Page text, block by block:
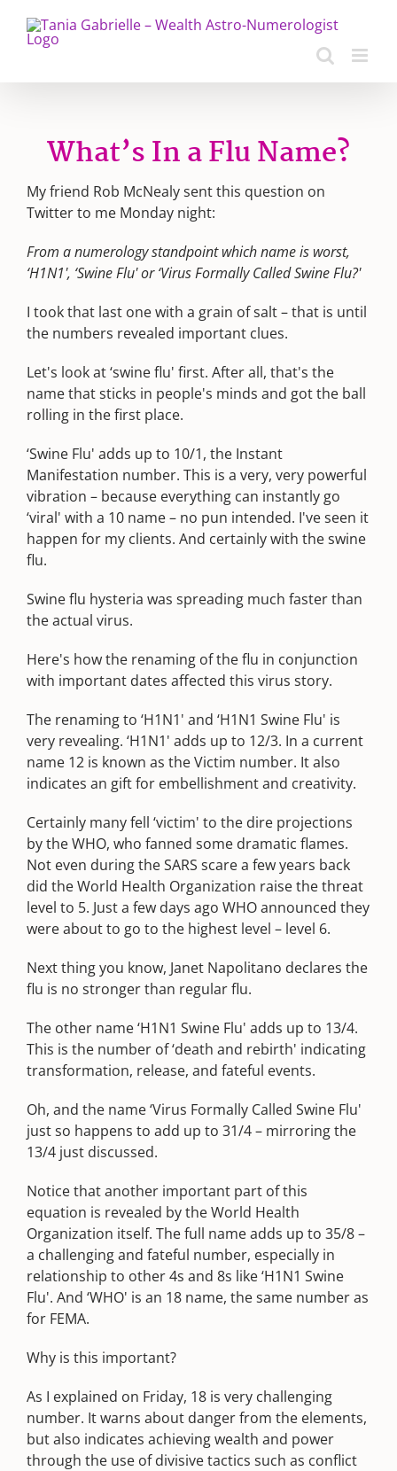
content
What’s In a Flu Name?
My friend Rob McNealy sent this question on
Twitter to me Monday night:
From a numerology standpoint which name is worst,
‘H1N1', ‘Swine Flu' or ‘Virus Formally Called Swine Flu?'
I took that last one with a grain of salt – that is until
the numbers revealed important clues.
Let's look at ‘swine flu' first. After all, that's the
name that sticks in people's minds and got the ball
rolling in the first place.
‘Swine Flu' adds up to 10/1, the Instant
Manifestation number. This is a very, very powerful
vibration – because everything can instantly go
‘viral' with a 10 name – no pun intended. I've seen it
happen for my clients. And certainly with the swine
flu.
Swine flu hysteria was spreading much faster than
the actual virus.
Here's how the renaming of the flu in conjunction
with important dates affected this virus story.
The renaming to ‘H1N1' and ‘H1N1 Swine Flu' is
very revealing. ‘H1N1' adds up to 12/3. In a current
name 12 is known as the Victim number. It also
indicates an gift for embellishment and creativity.
Certainly many fell ‘victim' to the dire projections
by the WHO, who fanned some dramatic flames.
Not even during the SARS scare a few years back
did the World Health Organization raise the threat
level to 5. Just a few days ago WHO announced they
were about to go to the highest level – level 6.
Next thing you know, Janet Napolitano declares the
flu is no stronger than regular flu.
The other name ‘H1N1 Swine Flu' adds up to 13/4.
This is the number of ‘death and rebirth' indicating
transformation, release, and fateful events.
Oh, and the name ‘Virus Formally Called Swine Flu'
just so happens to add up to 31/4 – mirroring the
13/4 just discussed.
Notice that another important part of this
equation is revealed by the World Health
Organization itself. The full name adds up to 35/8 –
a challenging and fateful number, especially in
relationship to other 4s and 8s like ‘H1N1 Swine
Flu'. And ‘WHO' is an 18 name, the same number as
for FEMA.
Why is this important?
As I explained on Friday, 18 is very challenging
number. It warns about danger from the elements,
but also indicates achieving wealth and power
through the use of divisive tactics such as conflict